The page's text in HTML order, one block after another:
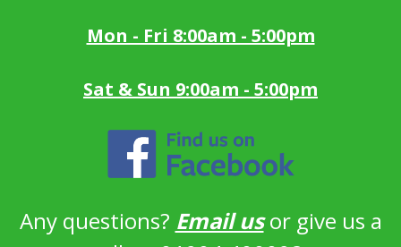
Mon - Fri 8:00am - 5:00pm
Sat & Sun 9:00am - 5:00pm
Any questions? Email usor give us a